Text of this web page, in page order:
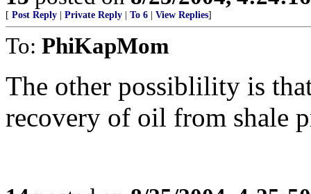
[ Post Reply Private Reply To 6 View Replies]
To: PhiKapMom
The other possiblility is
recovery of oil from shale